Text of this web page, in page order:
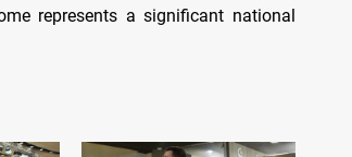
represents a significant national